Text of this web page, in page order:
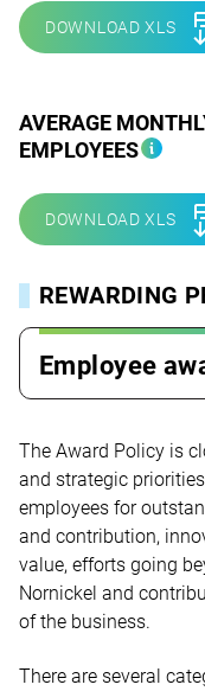
DOWNLOAD XLS
AVERAGE
EMPLOYEES
DOWNLOAD XLS
REWARDING
Employee
The Award Policy is
and strategic
employees for
and contribution,
value, efforts going
Nornickel and
of the business.
There are several